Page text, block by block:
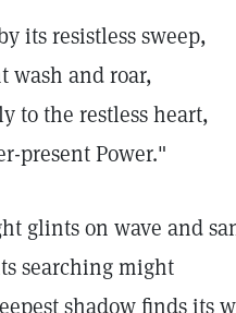
its resistless sweep,
wash and roar,
to the restless heart,
present Power."
glints on wave and
searching might
shadow finds its